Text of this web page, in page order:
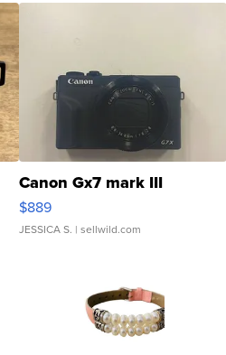
Canon Gx7 mark III
$889
JESSICA S. | sellwild.com